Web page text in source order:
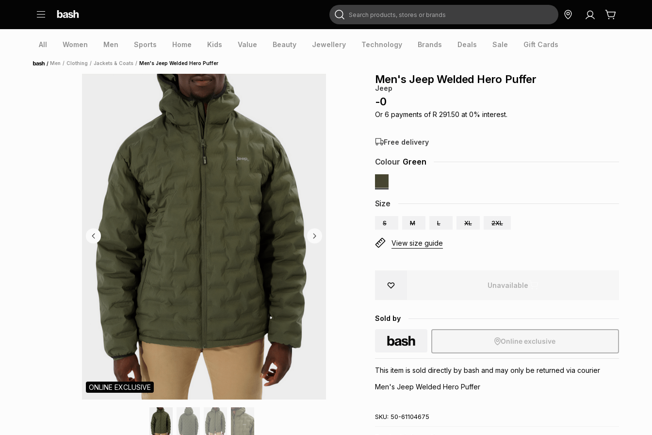
Search products, stores or brands
All Women Men Sports Home Kids Value Beauty Jewellery Technology Brands Deals Sale Gift Cards
Home /Men / Clothing / Jackets & Coats / Men's Jeep Welded Hero Puffer
ONLINE EXCLUSIVE
Men's Jeep Welded Hero Puffer
Jeep
-0
Or 6 payments of R 291.50 at 0% interest.
Free delivery
Size
S M L XL 2XL
Colour Green
View size guide
Unavailable
Sold by
Online exclusive
This item is sold directly by bash and may only be returned via courier
Men's Jeep Welded Hero Puffer
SKU: 50-61104675